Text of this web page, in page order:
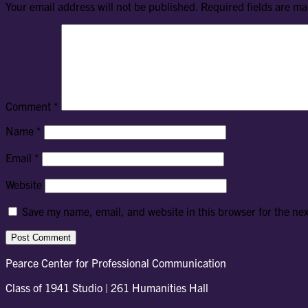
Your email address will not be published. Required fields are
Comment *
Name *
Email *
Website
Save my name, email, and website in this browser for the
Pearce Center for Professional Communication
Class of 1941 Studio | 261 Humanities Hall